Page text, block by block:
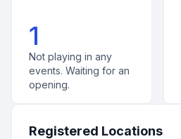
1
Not playing in any
events. Waiting for an
opening.
Registered Locations